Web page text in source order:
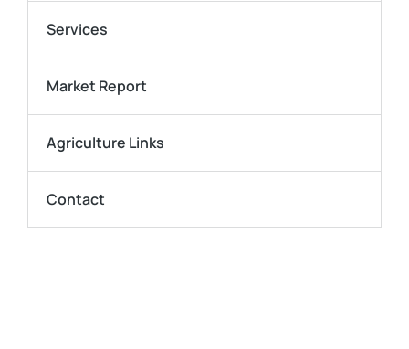
Services
Market Report
Agriculture Links
Contact